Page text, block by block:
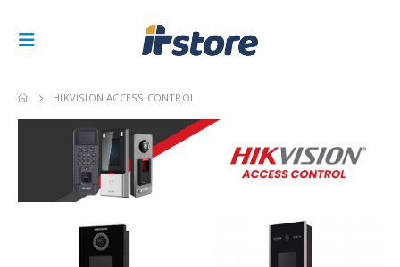
HIKVISION ACCESS CONTROL